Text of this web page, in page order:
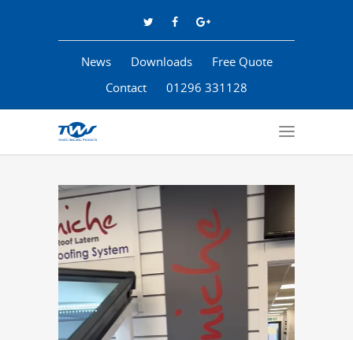
News Downloads
Free Quote
Contact
01296 331128
Video
Player